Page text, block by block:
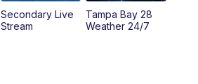
Secondary Live
Stream
Tampa Bay 28
Weather 24/7